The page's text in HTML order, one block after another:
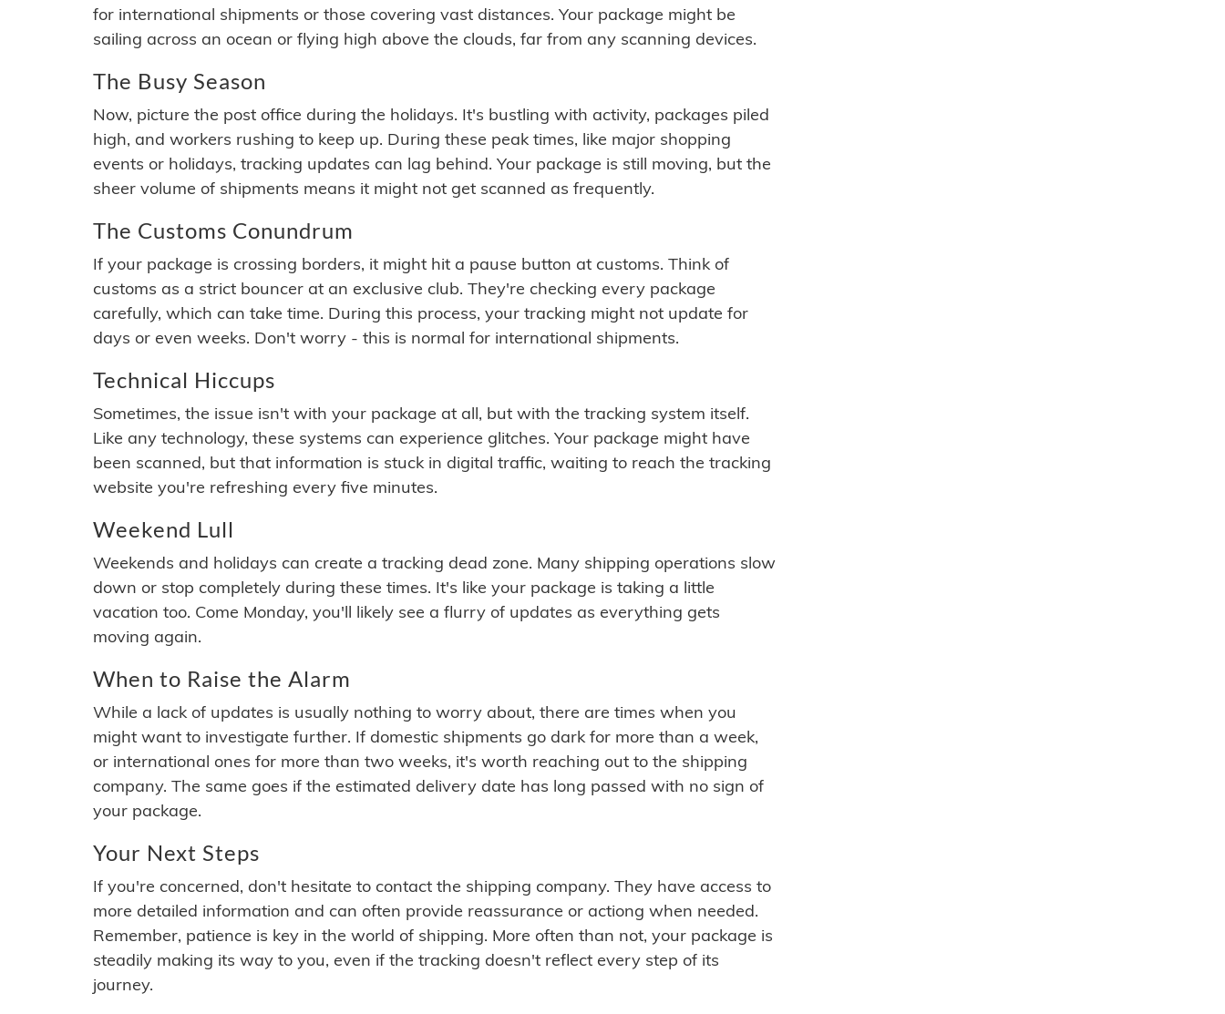
for international shipments or those covering vast distances. Your package might be
sailing across an ocean or flying high above the clouds, far from any scanning devices.
The Busy Season
Now, picture the post office during the holidays. It's bustling with activity, packages piled
high, and workers rushing to keep up. During these peak times, like major shopping
events or holidays, tracking updates can lag behind. Your package is still moving, but the
sheer volume of shipments means it might not get scanned as frequently.
The Customs Conundrum
If your package is crossing borders, it might hit a pause button at customs. Think of
customs as a strict bouncer at an exclusive club. They're checking every package
carefully, which can take time. During this process, your tracking might not update for
days or even weeks. Don't worry - this is normal for international shipments.
Technical Hiccups
Sometimes, the issue isn't with your package at all, but with the tracking system itself.
Like any technology, these systems can experience glitches. Your package might have
been scanned, but that information is stuck in digital traffic, waiting to reach the tracking
website you're refreshing every five minutes.
Weekend Lull
Weekends and holidays can create a tracking dead zone. Many shipping operations slow
down or stop completely during these times. It's like your package is taking a little
vacation too. Come Monday, you'll likely see a flurry of updates as everything gets
moving again.
When to Raise the Alarm
While a lack of updates is usually nothing to worry about, there are times when you
might want to investigate further. If domestic shipments go dark for more than a week,
or international ones for more than two weeks, it's worth reaching out to the shipping
company. The same goes if the estimated delivery date has long passed with no sign of
your package.
Your Next Steps
If you're concerned, don't hesitate to contact the shipping company. They have access to
more detailed information and can often provide reassurance or actiong when needed.
Remember, patience is key in the world of shipping. More often than not, your package is
steadily making its way to you, even if the tracking doesn't reflect every step of its
journey.